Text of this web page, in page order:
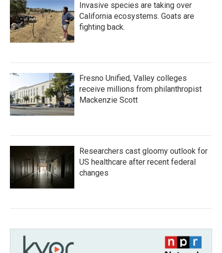
Invasive species are taking over
California ecosystems. Goats are
fighting back.
Fresno Unified, Valley colleges
receive millions from philanthropist
Mackenzie Scott
Researchers cast gloomy outlook for
US healthcare after recent federal
changes